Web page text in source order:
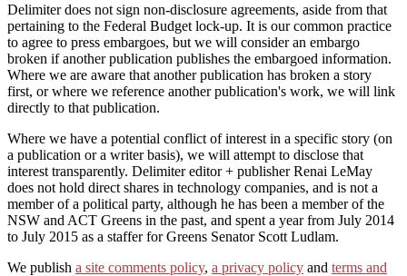
Delimiter does not sign non-disclosure agreements, aside from that
pertaining to the Federal Budget lock-up. It is our common practice
to agree to press embargoes, but we will consider an embargo
broken if another publication publishes the embargoed information.
Where we are aware that another publication has broken a story
first, or where we reference another publication's work, we will link
directly to that publication.
Where we have a potential conflict of interest in a specific story (on
a publication or a writer basis), we will attempt to disclose that
interest transparently. Delimiter editor + publisher Renai LeMay
does not hold direct shares in technology companies, and is not a
member of a political party, although he has been a member of the
NSW and ACT Greens in the past, and spent a year from July 2014
to July 2015 as a staffer for Greens Senator Scott Ludlam.
We publish a site comments policy, a privacy policy and terms and